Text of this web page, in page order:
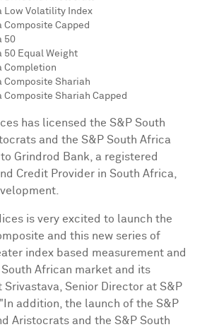
Low Volatility Index
Composite Capped
50
50 Equal Weight
Completion
Composite Shariah
Composite Shariah Capped
has licensed the S&P South
and the S&P South Africa
Grindrod Bank, a registered
Credit Provider in South Africa
is very excited to launch the
and this new series of
index based measurement and
African market and its
Srivastava , Senior Director at S&P
addition, the launch of the S&P
Aristocrats and the S&P South